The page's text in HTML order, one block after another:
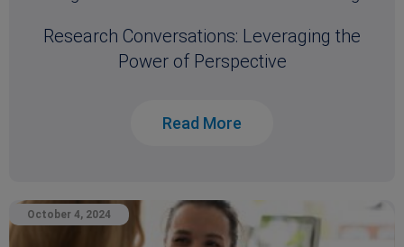
Research Conversations: Leveraging the
Power of Perspective
Read More
October 4, 2024